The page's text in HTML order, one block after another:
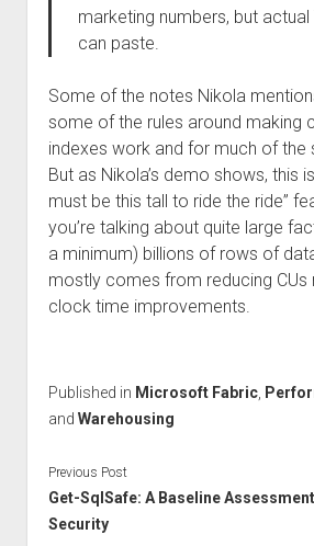
marketing numbers, but actual
can paste.
Some of the notes Nikola
some of the rules around making
indexes work and for much of the
But as Nikola’s demo shows, this
must be this tall to ride the ride”
you’re talking about quite large
a minimum) billions of rows of
mostly comes from reducing CUs
clock time improvements.
Published in Microsoft Fabric,
and Warehousing
Previous Post
Get-SqlSafe: A Baseline
Security